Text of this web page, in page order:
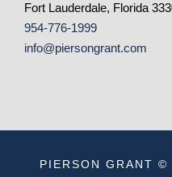
Fort Lauderdale, Florida
954-776-1999
info@piersongrant.com
PIERSON GRANT ©